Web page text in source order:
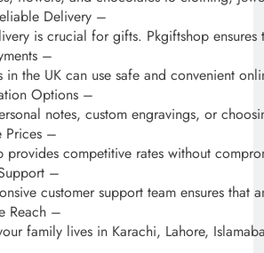
Delivery –
is crucial for gifts. Pkgiftshop
–
in the UK can use safe and convenient
Options –
notes, custom engravings, or
Prices –
provides competitive rates without
–
customer support team ensures
Reach –
family lives in Karachi, Lahore,